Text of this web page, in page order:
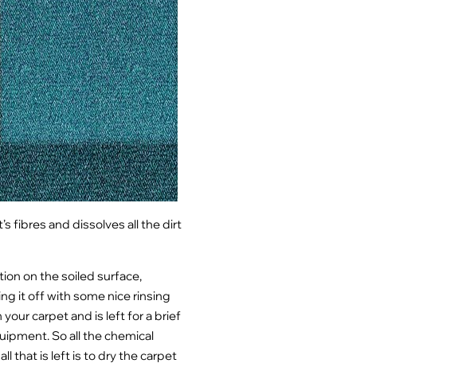
fibres and dissolves all the dirt
on the soiled surface,
it off with some nice rinsing
carpet and is left for a brief
So all the chemical
that is left is to dry the carpet